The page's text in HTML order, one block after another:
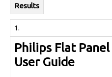
Results
1.
Philips Flat Panel
User Guide